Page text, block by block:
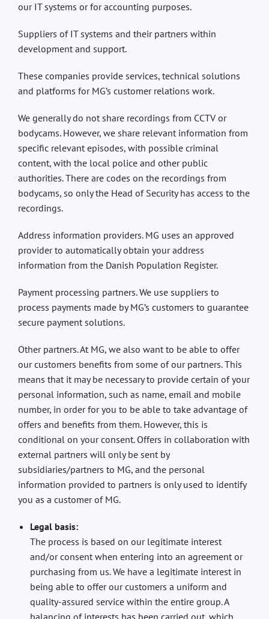
our IT systems or for accounting purposes.
Suppliers of IT systems and their partners within
development and support.
These companies provide services, technical solutions
and platforms for MG’s customer relations work.
We generally do not share recordings from CCTV or
bodycams. However, we share relevant information from
specific relevant episodes, with possible criminal
content, with the local police and other public
authorities. There are codes on the recordings from
bodycams, so only the Head of Security has access to the
recordings.
Address information providers. MG uses an approved
provider to automatically obtain your address
information from the Danish Population Register.
Payment processing partners. We use suppliers to
process payments made by MG’s customers to guarantee
secure payment solutions.
Other partners. At MG, we also want to be able to offer
our customers benefits from some of our partners. This
means that it may be necessary to provide certain of your
personal information, such as name, email and mobile
number, in order for you to be able to take advantage of
offers and benefits from them. However, this is
conditional on your consent. Offers in collaboration with
external partners will only be sent by
subsidiaries/partners to MG, and the personal
information provided to partners is only used to identify
you as a customer of MG.
Legal basis:
The process is based on our legitimate interest
and/or consent when entering into an agreement or
purchasing from us. We have a legitimate interest in
being able to offer our customers a uniform and
quality-assured service within the entire group. A
balancing of interests has been carried out, which